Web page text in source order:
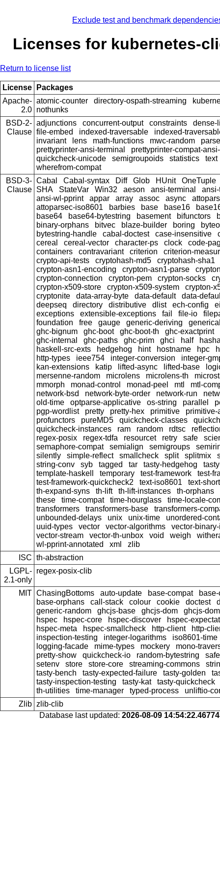
Exclude test and benchmark
Licenses for kubernetes-
Return to license list
License
Packages
Apache-
2.0
atomic-counter directory-ospath-streaming
nothunks
BSD-2-
Clause
adjunctions concurrent-output constraints
dense-
file-embed
indexed-traversable
indexed-
invariant
lens math-functions mwc-random
prettyprinter-ansi-terminal
prettyprinter-compat-
quickcheck-unicode
semigroupoids statistics
text
wherefrom-compat
BSD-3-
Clause
Cabal Cabal-syntax Diff Glob HUnit
OneTuple
SHA
StateVar Win32 aeson ansi-terminal
ansi-wl-pprint
appar array assoc async
attoparsec-iso8601
barbies base base16
base64
base64-bytestring basement bifunctors
binary-orphans
bitvec blaze-builder boring
bytestring-handle
cabal-doctest case-insensitive
cereal
cereal-vector character-ps clock
code-
containers
contravariant criterion
criterion-
crypto-api-tests
cryptohash-md5
cryptohash-sha1
crypton-asn1-encoding
crypton-asn1-parse
crypton-connection
crypton-pem crypton-socks
crypton-x509-store
crypton-x509-system
crypton-
cryptonite
data-array-byte data-default
data-
deepseq
directory distributive dlist ech-config
exceptions
extensible-exceptions fail file-io
foundation
free gauge generic-deriving
ghc-bignum
ghc-boot ghc-boot-th
ghc-exactprint
ghc-internal
ghc-paths ghc-prim ghci half
haskell-src-exts
hedgehog hint hostname hpc
http-types
ieee754 integer-conversion
integer-
kan-extensions
katip lifted-async lifted-base
mersenne-random
microlens microlens-th
mmorph
monad-control monad-peel mtl
mtl-
network-bsd
network-byte-order network-run
old-time
optparse-applicative os-string parallel
pgp-wordlist
pretty pretty-hex primitive
primitive-
profunctors
pureMD5 quickcheck-classes
quickcheck-instances
ram random rdtsc
regex-posix
regex-tdfa resourcet retry safe
semaphore-compat
semialign semigroups
silently
simple-reflect smallcheck split splitmix
string-conv
syb tagged tar tasty-hedgehog
template-haskell
temporary test-framework
test-
test-framework-quickcheck2
text-iso8601
text-short
th-expand-syns
th-lift th-lift-instances
th-orphans
these
time-compat time-hourglass
time-locale-
transformers
transformers-base
transformers-
unbounded-delays
unix unix-time
unordered-
uuid-types
vector vector-algorithms
vector-
vector-stream
vector-th-unbox void weigh
wl-pprint-annotated
xml
zlib
ISC th-abstraction
LGPL-
2.1-only
regex-posix-clib
MIT ChasingBottoms auto-update base-compat
base-orphans
call-stack colour cookie doctest
generic-random
ghcjs-base ghcjs-dom
ghcjs-
hspec
hspec-core hspec-discover
hspec-
hspec-meta
hspec-smallcheck http-client
http-
inspection-testing
integer-logarithms
iso8601-time
logging-facade
mime-types mockery
mono-
pretty-show
quickcheck-io random-bytestring
setenv
store store-core streaming-commons
tasty-bench
tasty-expected-failure tasty-golden
tasty-inspection-testing
tasty-kat
tasty-quickcheck
th-utilities
time-manager typed-process
unliftio-
Zlib zlib-clib
Database last updated: 2026-08-09